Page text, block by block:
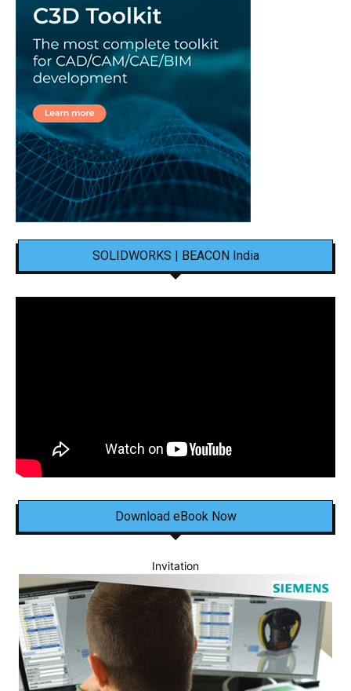
SOLIDWORKS | BEACON India
Download eBook Now
Invitation